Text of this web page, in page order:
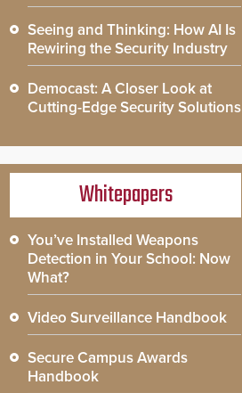
Seeing and Thinking: How AI Is
Rewiring the Security Industry
Democast: A Closer Look at
Cutting-Edge Security Solutions
Whitepapers
You’ve Installed Weapons
Detection in Your School: Now
What?
Video Surveillance Handbook
Secure Campus Awards
Handbook